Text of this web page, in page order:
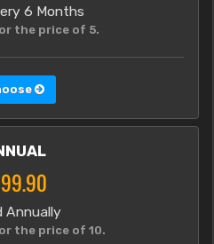
6 Months
the price of 5.
Annually
the price of 10.